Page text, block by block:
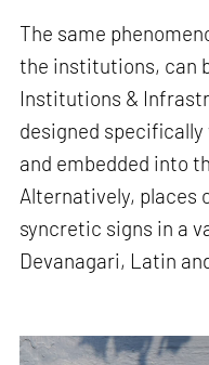
The same
the institutions, can
Institutions &
designed
and embedded into
Alternatively, places
syncretic signs in a
Devanagari, Latin